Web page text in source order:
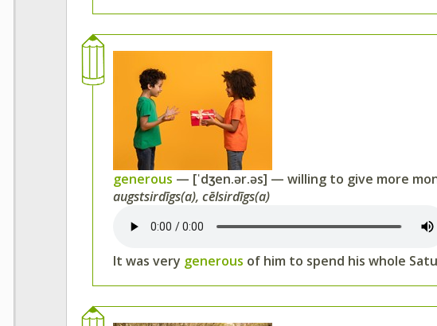
generous — [ˈdʒen.ər.əs] — willing to give more
augstsirdīgs(a), cēlsirdīgs(a)
It was very generous of him to spend his whole